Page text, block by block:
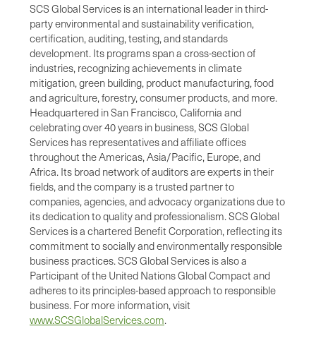
SCS Global Services is an international leader in third-
party environmental and sustainability verification,
certification, auditing, testing, and standards
development. Its programs span a cross-section of
industries, recognizing achievements in climate
mitigation, green building, product manufacturing, food
and agriculture, forestry, consumer products, and more.
Headquartered in San Francisco, California and
celebrating over 40 years in business, SCS Global
Services has representatives and affiliate offices
throughout the Americas, Asia/Pacific, Europe, and
Africa. Its broad network of auditors are experts in their
fields, and the company is a trusted partner to
companies, agencies, and advocacy organizations due to
its dedication to quality and professionalism. SCS Global
Services is a chartered Benefit Corporation, reflecting its
commitment to socially and environmentally responsible
business practices. SCS Global Services is also a
Participant of the United Nations Global Compact and
adheres to its principles-based approach to responsible
business. For more information, visit
www.SCSGlobalServices.com.